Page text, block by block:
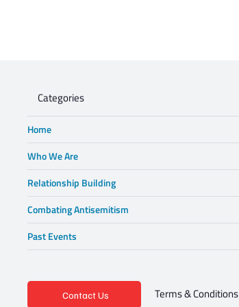
Categories
Home
Who We Are
Relationship Building
Combating Antisemitism
Past Events
Contact Us Terms & Conditions